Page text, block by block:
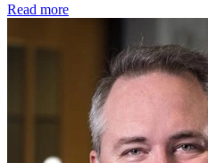
Read more